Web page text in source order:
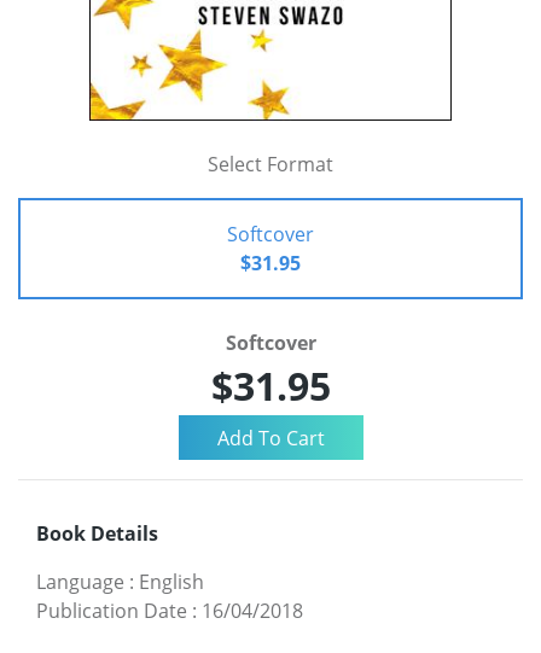
Select Format
Softcover
$31.95
Softcover
$31.95
Book Details
Language : English
Publication Date : 16/04/2018